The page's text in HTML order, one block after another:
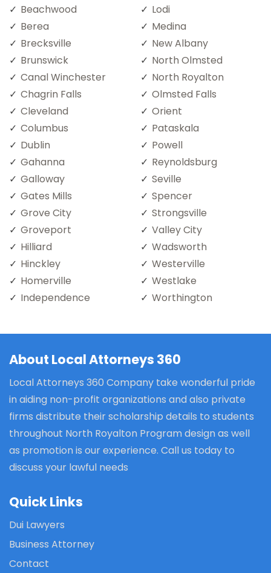
Beachwood
Berea
Brecksville
Brunswick
Canal Winchester
Chagrin Falls
Cleveland
Columbus
Dublin
Gahanna
Galloway
Gates Mills
Grove City
Groveport
Hilliard
Hinckley
Homerville
Independence
Lodi
Medina
New Albany
North Olmsted
North Royalton
Olmsted Falls
Orient
Pataskala
Powell
Reynoldsburg
Seville
Spencer
Strongsville
Valley City
Wadsworth
Westerville
Westlake
Worthington
About Local Attorneys 360
Local Attorneys 360 Company take wonderful pride
in aiding non-profit organizations and also private
firms distribute their scholarship details to students
throughout North Royalton Program design as well
as promotion is our experience. Call us today to
discuss your lawful needs
Quick Links
Dui Lawyers
Business Attorney
Contact